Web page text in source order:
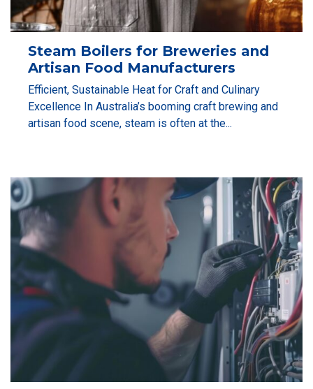
Steam Boilers for Breweries and
Artisan Food Manufacturers
Efficient, Sustainable Heat for Craft and Culinary
Excellence In Australia’s booming craft brewing and
artisan food scene, steam is often at the...